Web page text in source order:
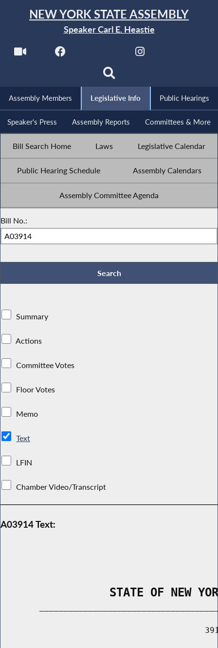
NEW YORK STATE ASSEMBLY
Speaker Carl E. Heastie
Assembly Members Legislative Info Public Hearings
Speaker's Press Assembly Reports Committees & More
Bill Search Home Laws Legislative Calendar
Public Hearing Schedule Assembly Calendars
Assembly Committee Agenda
Bill No.:
Summary
Actions
Committee Votes
Floor Votes
Memo
Text
LFIN
Chamber Video/Transcript
A03914 Text:
STATE OF NEW